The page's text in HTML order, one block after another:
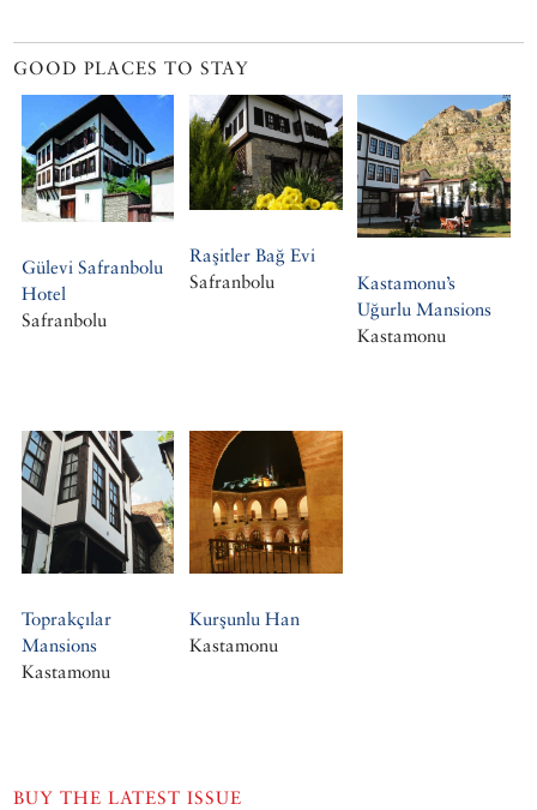
GOOD PLACES TO STAY
Gülevi Safranbolu
Hotel
Safranbolu
Raşitler Bağ Evi
Safranbolu
Kastamonu’s
Uğurlu Mansions
Kastamonu
Toprakçılar
Mansions
Kastamonu
Kurşunlu Han
Kastamonu
BUY THE LATEST ISSUE